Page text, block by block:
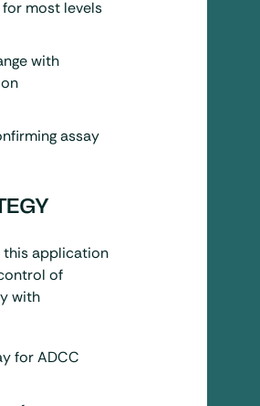
most levels
with
assay
this application
of
with
for ADCC